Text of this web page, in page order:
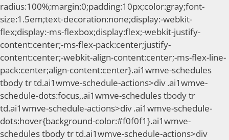
radius:100%;margin:0;padding:10px;color:gray;font-
size:1.5em;text-decoration:none;display:-webkit-
flex;display:-ms-flexbox;display:flex;-webkit-justify-
content:center;-ms-flex-pack:center;justify-
content:center;-webkit-align-content:center;-ms-flex-line-
pack:center;align-content:center}.ai1wmve-schedules
tbody tr td.ai1wmve-schedule-actions>div .ai1wmve-
schedule-dots:focus,.ai1wmve-schedules tbody tr
td.ai1wmve-schedule-actions>div .ai1wmve-schedule-
dots:hover{background-color:#f0f0f1}.ai1wmve-
schedules tbody tr td.ai1wmve-schedule-actions>div